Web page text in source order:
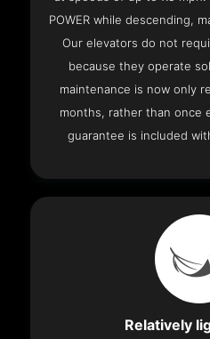
POWER while descending,
Our elevators do not
because they operate
maintenance is now only
months, rather than once
guarantee is included
Relatively